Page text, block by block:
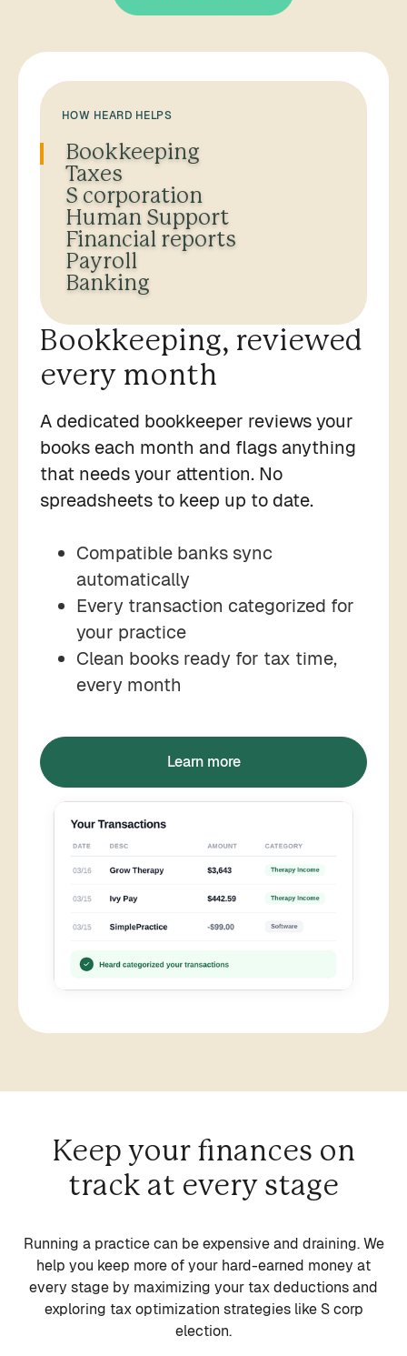
HOW HEARD HELPS
Bookkeeping
Taxes
S corporation
Human Support
Financial reports
Payroll
Banking
Bookkeeping, reviewed
every month
A dedicated bookkeeper reviews your
books each month and flags anything
that needs your attention. No
spreadsheets to keep up to date.
Compatible banks sync
automatically
Every transaction categorized for
your practice
Clean books ready for tax time,
every month
Learn more
Keep your finances on
track at every stage
Running a practice can be expensive and draining. We
help you keep more of your hard-earned money at
every stage by maximizing your tax deductions and
exploring tax optimization strategies like S corp
election.
Solo or Group Practices
Practices of all sizes use Heard to manage
their finances
Sole Prop, P/LLC, or S
corporation